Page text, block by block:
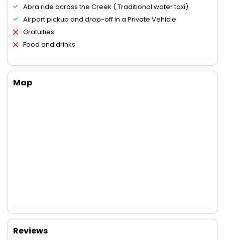
Abra ride across the Creek ( Traditional water taxi)
Airport pickup and drop-off in a Private Vehicle
Gratuities
Food and drinks
Map
Reviews